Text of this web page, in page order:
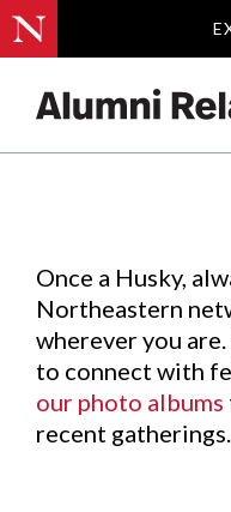
Events.
Once a Husky,
Northeastern
wherever you
to connect with
our photo albums
recent gatherings.